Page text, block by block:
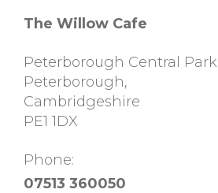
The Willow Cafe
Peterborough Central Park
Peterborough,
Cambridgeshire
PE1 1DX
Phone:
07513 360050